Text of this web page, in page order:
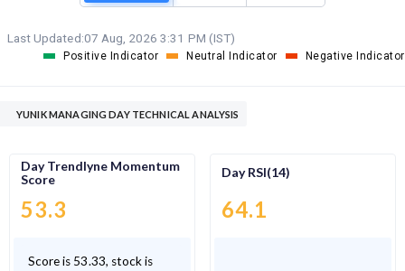
Last Updated:07 Aug, 2026 3:31 PM (IST)
Positive Indicator Neutral Indicator Negative Indicator
YUNIK MANAGING DAY TECHNICAL ANALYSIS
Day Trendlyne Momentum
Score
53.3
Score is 53.33, stock is
Day RSI(14)
64.1